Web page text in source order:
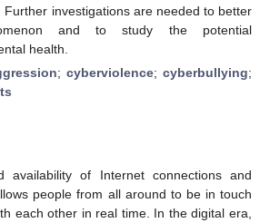
Further investigations are needed to better
and to study the potential
health.
; cyberviolence; cyberbullying;
availability of Internet connections and
people from all around to be in touch
each other in real time. In the digital era,